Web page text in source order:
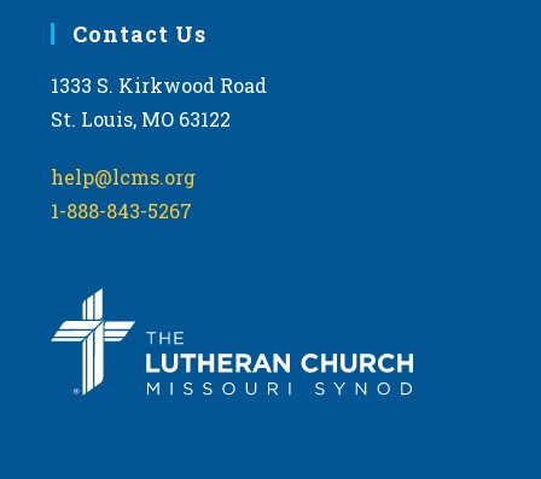
Contact Us
1333 S. Kirkwood Road
St. Louis, MO 63122
help@lcms.org
1-888-843-5267